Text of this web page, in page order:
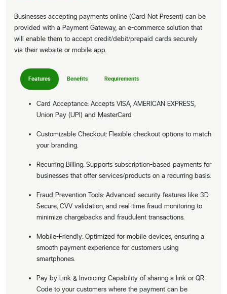
Businesses accepting payments online (Card Not Present) can be
provided with a Payment Gateway, an e-commerce solution that
will enable them to accept credit/debit/prepaid cards securely
via their website or mobile app.
Features Benefits Requirements
Card Acceptance: Accepts VISA, AMERICAN EXPRESS,
Union Pay (UPI) and MasterCard
Customizable Checkout: Flexible checkout options to match
your branding.
Recurring Billing: Supports subscription-based payments for
businesses that offer services/products on a recurring basis.
Fraud Prevention Tools: Advanced security features like 3D
Secure, CVV validation, and real-time fraud monitoring to
minimize chargebacks and fraudulent transactions.
Mobile-Friendly: Optimized for mobile devices, ensuring a
smooth payment experience for customers using
smartphones.
Pay by Link & Invoicing: Capability of sharing a link or QR
Code to your customers where the payment can be